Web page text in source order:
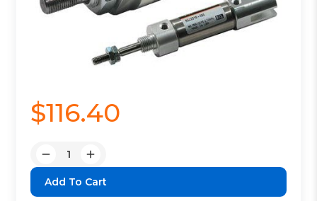
$116.40
Decrease
Quantity:
Increase
Quantity: